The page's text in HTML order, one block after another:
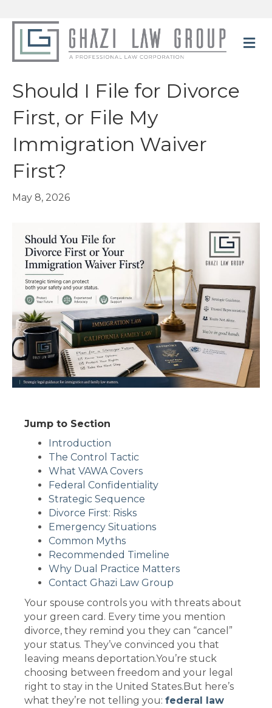
M
e
Should I File for Divorce
First, or File My
Immigration Waiver
First?
May 8, 2026
Jump to Section
Introduction
The Control Tactic
What VAWA Covers
Federal Confidentiality
Strategic Sequence
Divorce First: Risks
Emergency Situations
Common Myths
Recommended Timeline
Why Dual Practice Matters
Contact Ghazi Law Group
Your spouse controls you with threats about
your green card. Every time you mention
divorce, they remind you they can “cancel”
your status. They’ve convinced you that
leaving means deportation.You’re stuck
choosing between freedom and your legal
right to stay in the United States.But here’s
what they’re not telling you: federal law